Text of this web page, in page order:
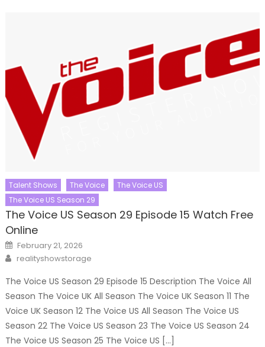
Talent Shows The Voice
The Voice US
The Voice US Season 29
The Voice US Season 29 Episode 15 Watch Free
Online
Posted
on
February 21, 2026
Author
realityshowstorage
The Voice US Season 29 Episode 15 Description The Voice All
Season The Voice UK All Season The Voice UK Season 11 The
Voice UK Season 12 The Voice US All Season The Voice US
Season 22 The Voice US Season 23 The Voice US Season 24
The Voice US Season 25 The Voice US […]